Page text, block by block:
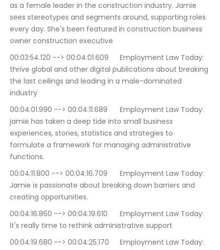
as a female leader in the construction industry. Jamie
sees stereotypes and segments around, supporting roles
every day. She's been featured in construction business
owner construction executive
00:03:54.120 --> 00:04:01.609	Employment Law Today:
thrive global and other digital publications about breaking
the last ceilings and leading in a male-dominated
industry
00:04:01.990 --> 00:04:11.689	Employment Law Today:
jamie has taken a deep tide into small business
experiences, stories, statistics and strategies to
formulate a framework for managing administrative
functions.
00:04:11.800 --> 00:04:16.709	Employment Law Today:
Jamie is passionate about breaking down barriers and
creating opportunities.
00:04:16.860 --> 00:04:19.610	Employment Law Today:
It's really time to rethink administrative support
00:04:19.680 --> 00:04:25.170	Employment Law Today: